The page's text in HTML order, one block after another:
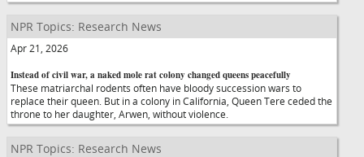
NPR Topics: Research News
Apr 21, 2026
Instead of civil war, a naked mole rat colony changed queens peacefully
These matriarchal rodents often have bloody succession wars to
replace their queen. But in a colony in California, Queen Tere ceded the
throne to her daughter, Arwen, without violence.
NPR Topics: Research News